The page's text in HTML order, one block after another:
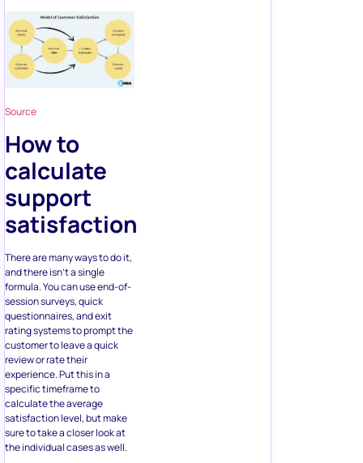
Source
How to
calculate
support
satisfaction
There are many ways to do it,
and there isn’t a single
formula. You can use end-of-
session surveys, quick
questionnaires, and exit
rating systems to prompt the
customer to leave a quick
review or rate their
experience. Put this in a
specific timeframe to
calculate the average
satisfaction level, but make
sure to take a closer look at
the individual cases as well.